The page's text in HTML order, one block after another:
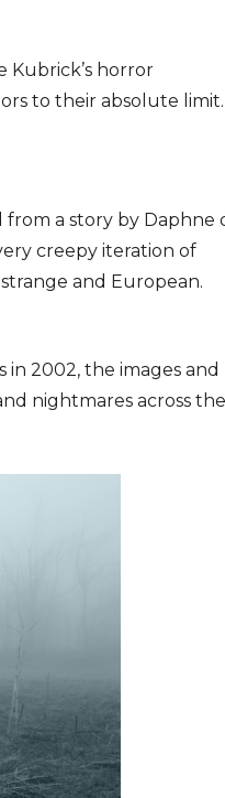
Kubrick’s horror
to their absolute limit.
from a story by Daphne
creepy iteration of
and European.
in 2002, the images and
nightmares across the